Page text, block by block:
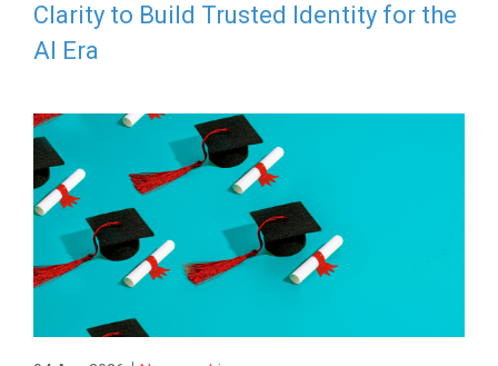
Clarity to Build Trusted Identity for the
AI Era